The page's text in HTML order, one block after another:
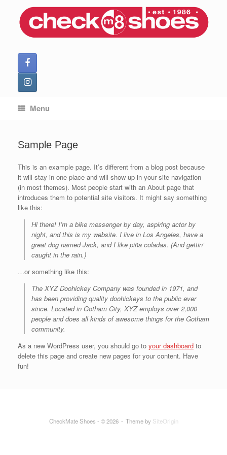
content
Menu
Sample Page
This is an example page. It’s different from a blog post because
it will stay in one place and will show up in your site navigation
(in most themes). Most people start with an About page that
introduces them to potential site visitors. It might say something
like this:
Hi there! I’m a bike messenger by day, aspiring actor by
night, and this is my website. I live in Los Angeles, have a
great dog named Jack, and I like piña coladas. (And gettin’
caught in the rain.)
…or something like this:
The XYZ Doohickey Company was founded in 1971, and
has been providing quality doohickeys to the public ever
since. Located in Gotham City, XYZ employs over 2,000
people and does all kinds of awesome things for the Gotham
community.
As a new WordPress user, you should go to your dashboard to
delete this page and create new pages for your content. Have
fun!
CheckMate Shoes - © 2026 Theme by SiteOrigin